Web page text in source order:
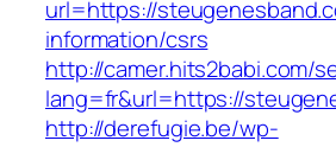
url=https://
information/csrs
http://camer.hits2babi.com/
lang=fr&url=https://
http://derefugie.be/wp-